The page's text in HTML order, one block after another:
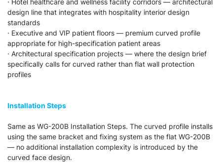
design line that integrates with hospitality interior design
standards
· Executive and VIP patient floors — premium curved profile
appropriate for high-specification patient areas
· Architectural specification projects — where the design brief
specifically calls for curved rather than flat wall protection
profiles
Installation Steps
Same as WG-200B Installation Steps. The curved profile installs
using the same bracket and fixing system as the flat WG-200B
— no additional installation complexity is introduced by the
curved face design.